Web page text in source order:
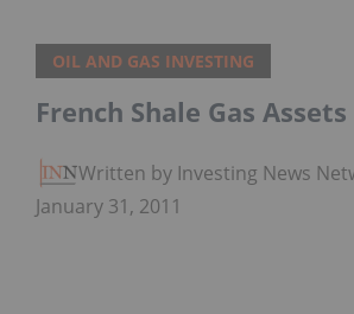
OIL AND GAS INVESTING
French Shale Gas Assets
Written by Investing News
January 31, 2011